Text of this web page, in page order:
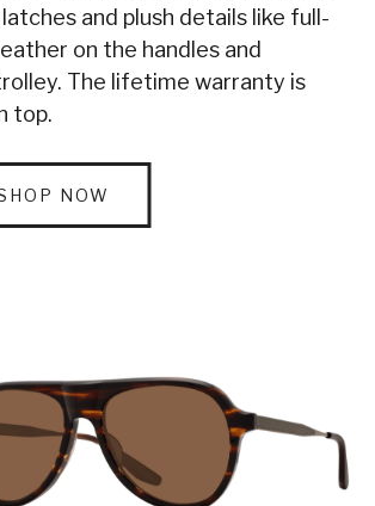
and plush details like full-
on the handles and
The lifetime warranty is
top.
NOW